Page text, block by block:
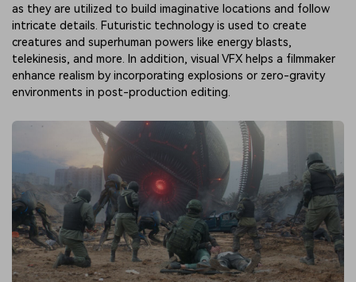
as they are utilized to build imaginative locations and follow
intricate details. Futuristic technology is used to create
creatures and superhuman powers like energy blasts,
telekinesis, and more. In addition, visual VFX helps a filmmaker
enhance realism by incorporating explosions or zero-gravity
environments in post-production editing.